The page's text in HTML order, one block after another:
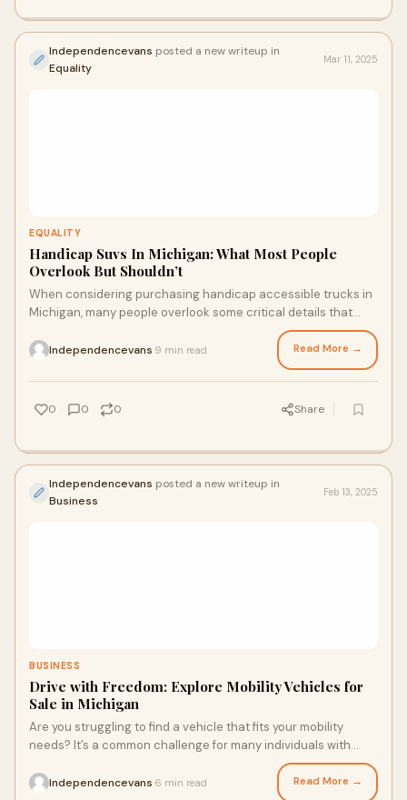
Independencevans posted a new writeup in
Equality
Mar 11, 2025
EQUALITY
Handicap Suvs In Michigan: What Most People
Overlook But Shouldn’t
When considering purchasing handicap accessible trucks in
Michigan, many people overlook some critical details that
could greatly affect the comfort and functionality of the
vehicle.Independencevans 9 min read Read More →
0 0 0 Share
Independencevans posted a new writeup in
Business
Feb 13, 2025
BUSINESS
Drive with Freedom: Explore Mobility Vehicles for
Sale in Michigan
Are you struggling to find a vehicle that fits your mobility
needs? It’s a common challenge for many individuals with
Independencevans 6 min read Read More →